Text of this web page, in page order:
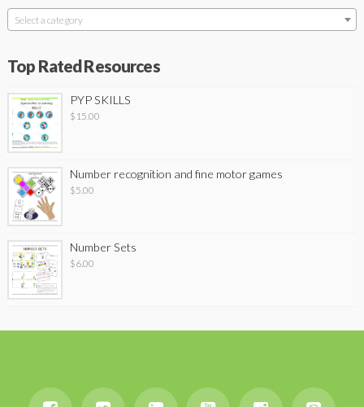
Select a category
Top Rated Resources
PYP SKILLS
$ 15.00
Number recognition and fine motor games
$5.00
Number Sets
$6.00